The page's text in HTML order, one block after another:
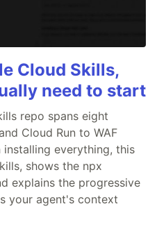
Cloud Skills,
need to start
repo spans eight
Cloud Run to WAF
installing everything, this
shows the npx
explains the progressive
your agent's context